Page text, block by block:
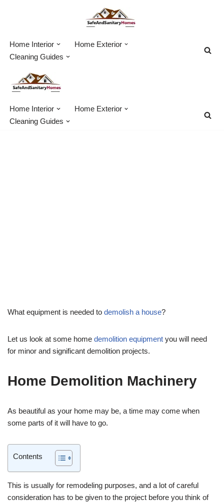
Home Interior
Home Exterior
Cleaning Guides
Home Interior
Home Exterior
Cleaning Guides
What equipment is needed to demolish a house?
Let us look at some home demolition equipment you will need
for minor and significant demolition projects.
Home Demolition Machinery
As beautiful as your home may be, a time may come when
some parts of it will have to go.
Contents
This is usually for remodeling purposes, and a lot of careful
consideration has to be given to the project before you think of